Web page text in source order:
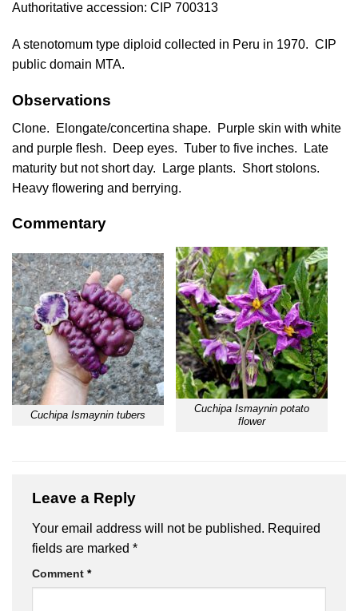
Authoritative accession: CIP 700313
A stenotomum type diploid collected in Peru in 1970. CIP
public domain MTA.
Observations
Clone. Elongate/concertina shape. Purple skin with white
and purple flesh. Deep eyes. Tuber to five inches. Late
maturity but not short day. Large plants. Short stolons.
Heavy flowering and berrying.
Commentary
Cuchipa Ismaynin tubers
Cuchipa Ismaynin potato
flower
Leave a Reply
Your email address will not be published. Required
fields are marked *
Comment *